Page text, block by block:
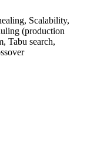
Scalability,
(production
Tabu search,